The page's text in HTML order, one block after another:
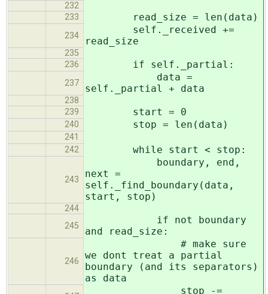
232
233
read_size = len(data)
234
self._received +=
read_size
235
236
if self._partial:
237
data =
self._partial + data
238
239
start = 0
240 stop = len(data)
241
242
while start < stop:
243
boundary, end,
next =
self._find_boundary(data,
start, stop)
244
245
if not boundary
and read_size:
246
# make sure
we dont treat a partial
boundary (and its separators)
as data
stop -=